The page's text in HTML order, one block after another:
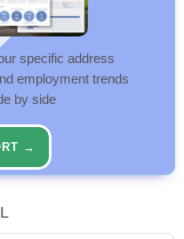
specific address
employment trends
by side
→